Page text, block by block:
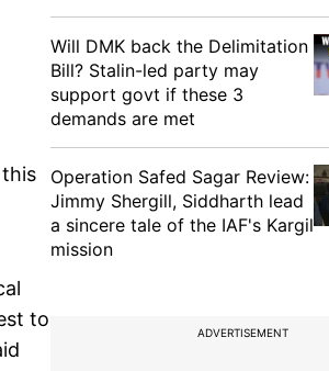
to
Will DMK back the Delimitation
Bill? Stalin-led party may
support govt if these 3
demands are met
Operation Safed Sagar Review:
Jimmy Shergill, Siddharth lead
a sincere tale of the IAF's Kargil
mission
ADVERTISEMENT